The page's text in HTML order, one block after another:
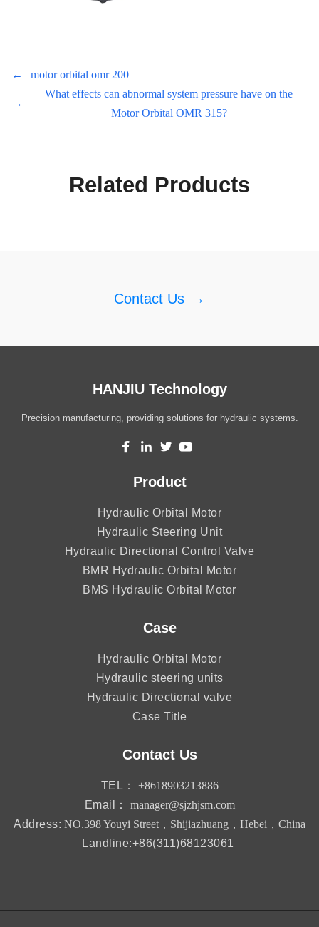
← motor orbital omr 200
→
What effects can abnormal system pressure have on the
Motor Orbital OMR 315?
Related Products
Contact Us →
HANJIU Technology
Precision manufacturing, providing solutions for hydraulic systems.
Product
Hydraulic Orbital Motor
Hydraulic Steering Unit
Hydraulic Directional Control Valve
BMR Hydraulic Orbital Motor
BMS Hydraulic Orbital Motor
Case
Hydraulic Orbital Motor
Hydraulic steering units
Hydraulic Directional valve
Case Title
Contact Us
TEL：
+8618903213886
Email：
manager@sjzhjsm.com
Address: NO.398 Youyi Street，Shijiazhuang，Hebei，China
Landline:+86(311)68123061